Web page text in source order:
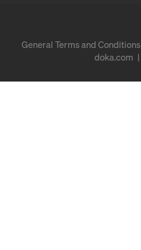
General Terms and Conditions
doka.com